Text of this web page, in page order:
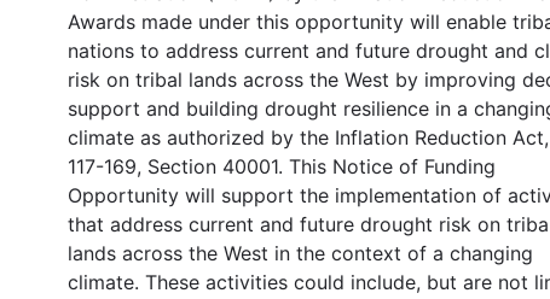
Awards made under this opportunity will enable
nations to address current and future drought and
risk on tribal lands across the West by improving
support and building drought resilience in a
climate as authorized by the Inflation Reduction Act,
117-169, Section 40001. This Notice of Funding
Opportunity will support the implementation of
that address current and future drought risk on
lands across the West in the context of a changing
climate. These activities could include, but are not